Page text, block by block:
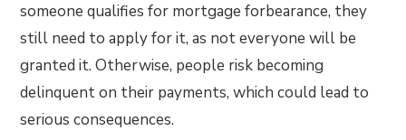
someone qualifies for mortgage forbearance, they
still need to apply for it, as not everyone will be
granted it. Otherwise, people risk becoming
delinquent on their payments, which could lead to
serious consequences.